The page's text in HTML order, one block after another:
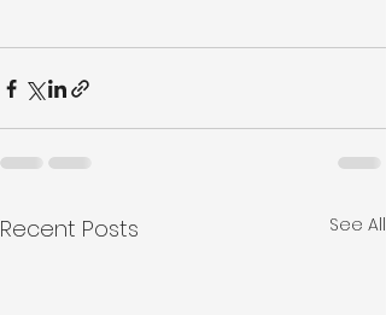
Recent Posts See All